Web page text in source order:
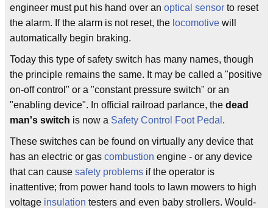
engineer must put his hand over an optical sensor to reset
the alarm. If the alarm is not reset, the locomotive will
automatically begin braking.
Today this type of safety switch has many names, though
the principle remains the same. It may be called a "positive
on-off control" or a "constant pressure switch" or an
"enabling device". In official railroad parlance, the dead
man's switch is now a Safety Control Foot Pedal .
These switches can be found on virtually any device that
has an electric or gas combustion engine - or any device
that can cause safety problems if the operator is
inattentive; from power hand tools to lawn mowers to high
voltage insulation testers and even baby strollers. Would-